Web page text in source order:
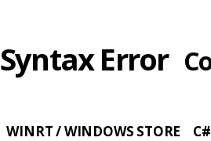
Syntax Error
WINRT / WINDOWS STORE C#